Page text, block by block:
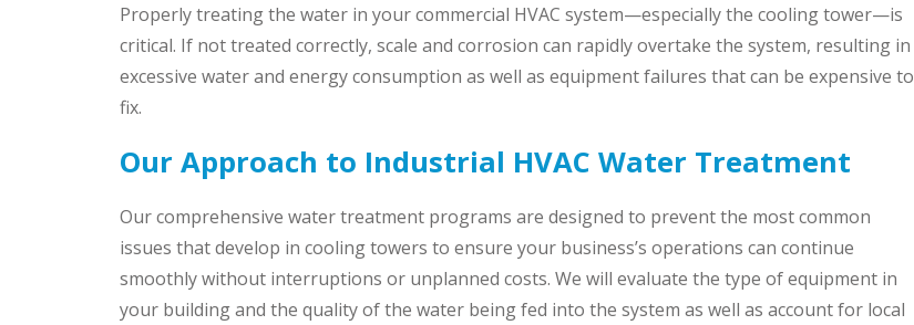
Properly treating the water in your commercial HVAC system—especially the cooling tower—is
critical. If not treated correctly, scale and corrosion can rapidly overtake the system, resulting in
excessive water and energy consumption as well as equipment failures that can be expensive to
fix.
Our Approach to Industrial HVAC Water Treatment
Our comprehensive water treatment programs are designed to prevent the most common
issues that develop in cooling towers to ensure your business’s operations can continue
smoothly without interruptions or unplanned costs. We will evaluate the type of equipment in
your building and the quality of the water being fed into the system as well as account for local